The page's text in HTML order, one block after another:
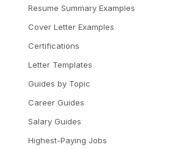
Resume Summary Examples
Cover Letter Examples
Certifications
Letter Templates
Guides by Topic
Career Guides
Salary Guides
Highest-Paying Jobs